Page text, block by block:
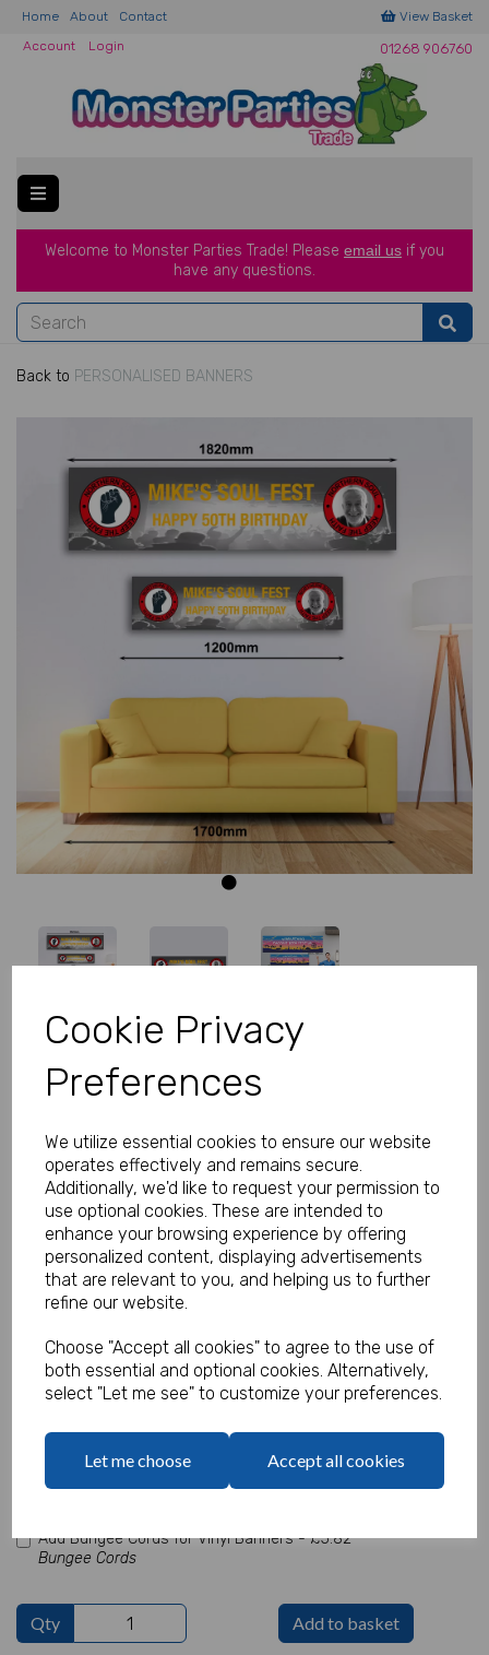
Cookie Privacy
Preferences
We utilize essential cookies to ensure our website
operates effectively and remains secure.
Additionally, we'd like to request your permission to
use optional cookies. These are intended to
enhance your browsing experience by offering
personalized content, displaying advertisements
that are relevant to you, and helping us to further
refine our website.
Choose "Accept all cookies" to agree to the use of
both essential and optional cookies. Alternatively,
select "Let me see" to customize your preferences.
Let me choose Accept all cookies
Home About Contact
View Basket
Account
Login 01268 906760
Welcome to Monster Parties Trade! Please email us if you
have any questions.
Back to PERSONALISED BANNERS
Next
Personalised Banner - Northern
Product Code:
MP8311-396
Our Price:
(Ex. VAT)
(Inc. VAT)
£16.66
£19.99
Size
characters left
Add Bungee Cords for Vinyl Banners -£5.82
Bungee Cords
Qty Add to basket